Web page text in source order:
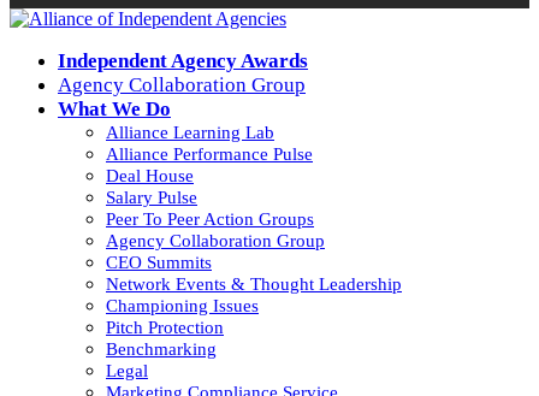
Independent Agency Awards
Agency Collaboration Group
What We Do
Alliance Learning Lab
Alliance Performance Pulse
Deal House
Salary Pulse
Peer To Peer Action Groups
Agency Collaboration Group
CEO Summits
Network Events & Thought Leadership
Championing Issues
Pitch Protection
Benchmarking
Legal